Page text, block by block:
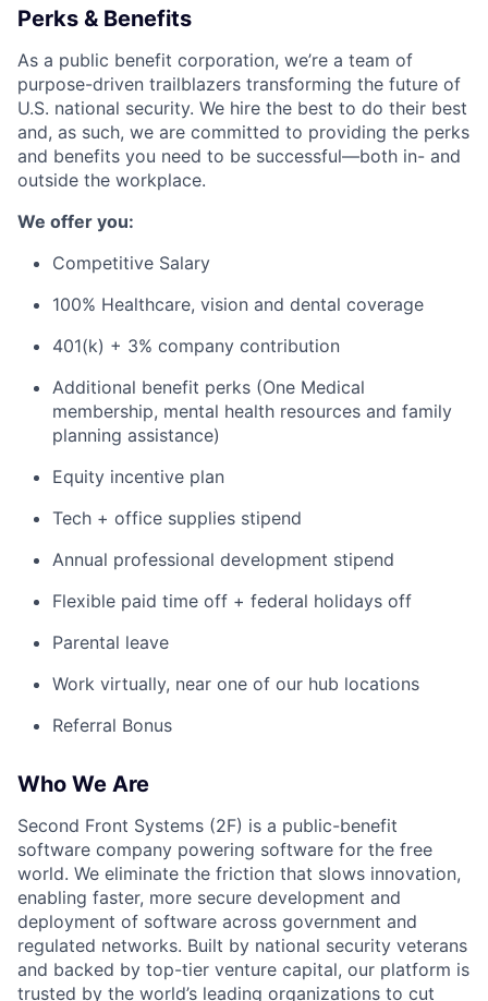
Perks & Benefits
As a public benefit corporation, we’re a team of
purpose-driven trailblazers transforming the future of
U.S. national security. We hire the best to do their best
and, as such, we are committed to providing the perks
and benefits you need to be successful—both in- and
outside the workplace.
We offer you:
Competitive Salary
100% Healthcare, vision and dental coverage
401(k) + 3% company contribution
Additional benefit perks (One Medical
membership, mental health resources and family
planning assistance)
Equity incentive plan
Tech + office supplies stipend
Annual professional development stipend
Flexible paid time off + federal holidays off
Parental leave
Work virtually, near one of our hub locations
Referral Bonus
Who We Are
Second Front Systems (2F) is a public-benefit
software company powering software for the free
world. We eliminate the friction that slows innovation,
enabling faster, more secure development and
deployment of software across government and
regulated networks. Built by national security veterans
and backed by top-tier venture capital, our platform is
trusted by the world’s leading organizations to cut